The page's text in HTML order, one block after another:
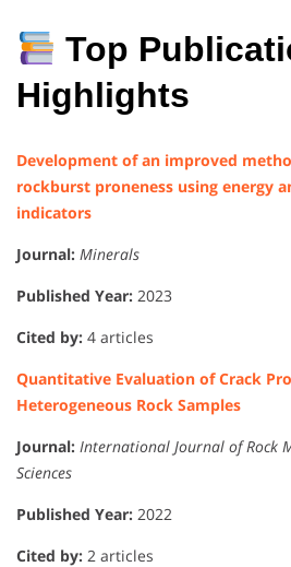
Top
Highlights
Development of an improved
rockburst proneness using energy
indicators
Journal: Minerals
Published Year: 2023
Cited by: 4 articles
Quantitative Evaluation of Crack
Heterogeneous Rock Samples
Journal: International Journal of Rock
Sciences
Published Year: 2022
Cited by: 2 articles